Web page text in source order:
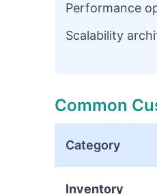
Performance
Scalability
Common
Category
Inventory